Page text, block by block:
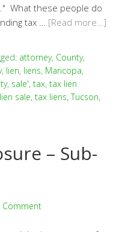
What these people do
tax … [Read more…]
attorney, County,
, lien, liens, Maricopa,
, sale', tax, tax lien
sale, tax liens,Tucson,
– Sub-
Comment